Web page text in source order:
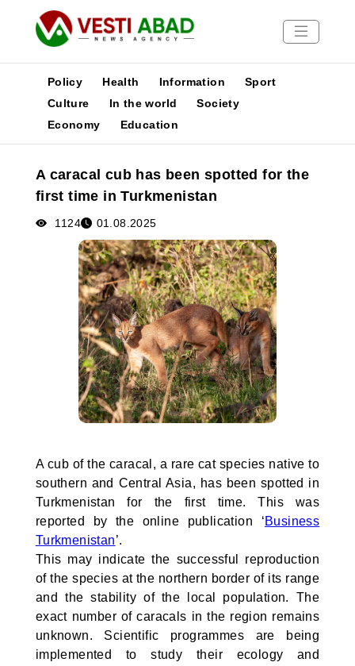
News
Media
Poster
Policy Health Information
Sport
Culture
In the world
Society
Economy
Education
A caracal cub has been spotted for the
first time in Turkmenistan
1124 01.08.2025
A cub of the caracal, a rare cat species native to
southern and Central Asia, has been spotted in
Turkmenistan for the first time. This was
reported by the online publication ‘Business
Turkmenistan’.
This may indicate the successful reproduction
of the species at the northern border of its range
and the stability of the local population. The
exact number of caracals in the region remains
unknown. Scientific programmes are being
implemented to study their ecology and